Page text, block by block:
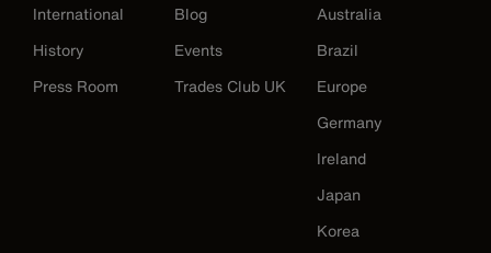
International
History
Press Room
Blog
Events
Trades Club UK
Australia
Brazil
Europe
Germany
Ireland
Japan
Korea